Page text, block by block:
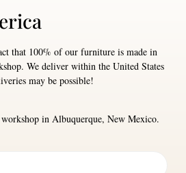
that 100% of our furniture is made in
We deliver within the United States
may be possible!
in Albuquerque, New Mexico.